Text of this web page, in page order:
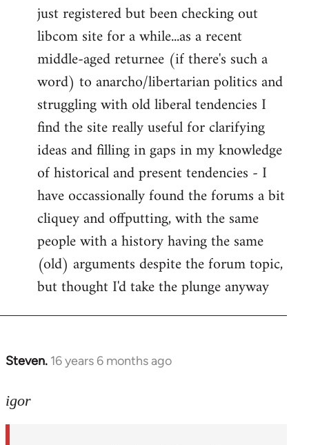
to
Welcome
libcom.org
just registered but been checking out
libcom site for a while...as a recent
middle-aged returnee (if there's such a
word) to anarcho/libertarian politics and
struggling with old liberal tendencies I
find the site really useful for clarifying
ideas and filling in gaps in my knowledge
of historical and present tendencies - I
have occassionally found the forums a bit
cliquey and offputting, with the same
people with a history having the same
(old) arguments despite the forum topic,
but thought I'd take the plunge anyway
Steven. 16 years 6 months ago
In
to
igor